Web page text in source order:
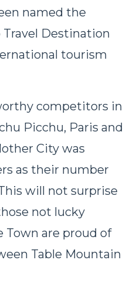
named the
Travel Destination
tourism
competitors in
Picchu, Paris and
City was
as their number
will not surprise
not lucky
Town are proud of
Table Mountain